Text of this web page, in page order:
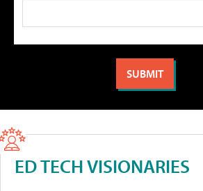
ED TECH VISIONARIES